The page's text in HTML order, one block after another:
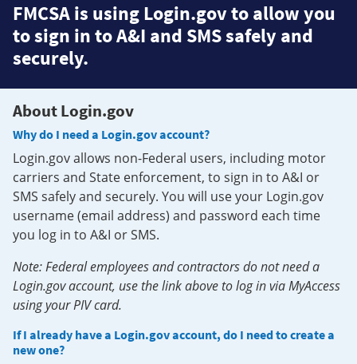
FMCSA is using Login.gov to allow you
to sign in to A&I and SMS safely and
securely.
About Login.gov
Why do I need a Login.gov account?
Login.gov allows non-Federal users, including motor
carriers and State enforcement, to sign in to A&I or
SMS safely and securely. You will use your Login.gov
username (email address) and password each time
you log in to A&I or SMS.
Note: Federal employees and contractors do not need a
Login.gov account, use the link above to log in via MyAccess
using your PIV card.
If I already have a Login.gov account, do I need to create a
new one?